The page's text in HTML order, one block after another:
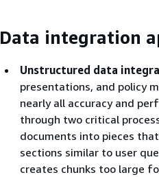
Data integration
Unstructured data
presentations, and policy
nearly all accuracy and
through two critical
documents into pieces
sections similar to user
creates chunks too large